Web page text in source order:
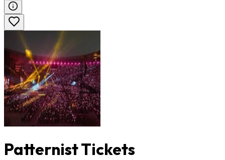
Patternist Tickets